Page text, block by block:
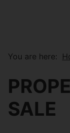
You are here:
SALE